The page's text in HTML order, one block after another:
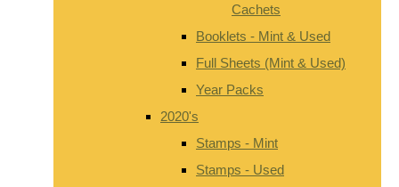
Cachets
Booklets - Mint & Used
Full Sheets (Mint & Used)
Year Packs
2020's
Stamps - Mint
Stamps - Used